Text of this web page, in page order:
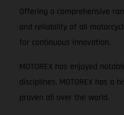
Offering a comprehensive
and reliability of all
for continuous innovation.
MOTOREX has enjoyed
disciplines, MOTOREX has
proven all over the world.